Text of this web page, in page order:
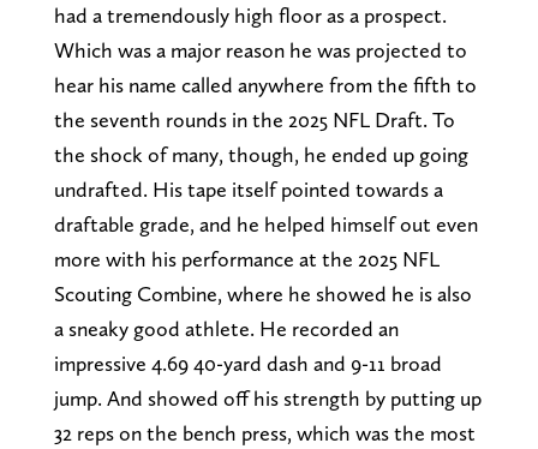
had a tremendously high floor as a prospect.
Which was a major reason he was projected to
hear his name called anywhere from the fifth to
the seventh rounds in the 2025 NFL Draft. To
the shock of many, though, he ended up going
undrafted. His tape itself pointed towards a
draftable grade, and he helped himself out even
more with his performance at the 2025 NFL
Scouting Combine, where he showed he is also
a sneaky good athlete. He recorded an
impressive 4.69 40-yard dash and 9-11 broad
jump. And showed off his strength by putting up
32 reps on the bench press, which was the most